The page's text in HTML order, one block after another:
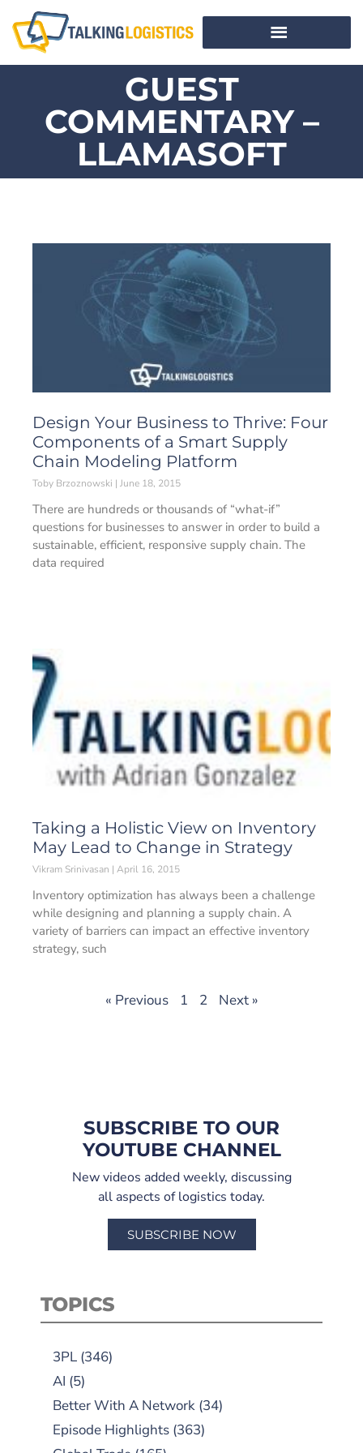
GUEST
COMMENTARY –
LLAMASOFT
Design Your Business to Thrive: Four
Components of a Smart Supply
Chain Modeling Platform
Toby Brzoznowski June 18, 2015
There are hundreds or thousands of “what-if”
questions for businesses to answer in order to build a
sustainable, efficient, responsive supply chain. The
data required
Taking a Holistic View on Inventory
May Lead to Change in Strategy
Vikram Srinivasan April 16, 2015
Inventory optimization has always been a challenge
while designing and planning a supply chain. A
variety of barriers can impact an effective inventory
strategy, such
« Previous 1 2 Next »
SUBSCRIBE TO OUR
YOUTUBE CHANNEL
New videos added weekly, discussing
all aspects of logistics today.
SUBSCRIBE NOW
TOPICS
3PL (346)
AI (5)
Better With A Network (34)
Episode Highlights (363)